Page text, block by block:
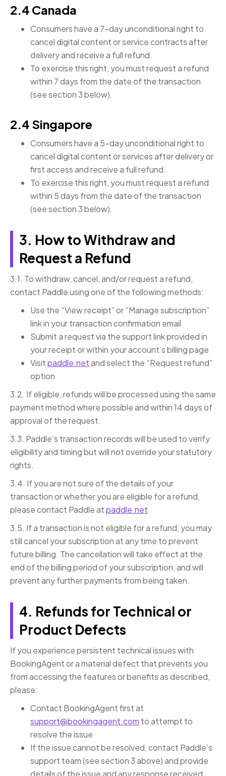
2.4 Canada
Consumers have a 7-day unconditional right to
cancel digital content or service contracts after
delivery and receive a full refund.
To exercise this right, you must request a refund
within 7 days from the date of the transaction
(see section 3 below).
2.4 Singapore
Consumers have a 5-day unconditional right to
cancel digital content or services after delivery or
first access and receive a full refund.
To exercise this right, you must request a refund
within 5 days from the date of the transaction
(see section 3 below).
3. How to Withdraw and
Request a Refund
3.1. To withdraw, cancel, and/or request a refund,
contact Paddle using one of the following methods:
Use the “View receipt” or “Manage subscription”
link in your transaction confirmation email
Submit a request via the support link provided in
your receipt or within your account’s billing page
Visitpaddle.netand select the “Request refund”
option
3.2. If eligible, refunds will be processed using the same
payment method where possible and within 14 days of
approval of the request.
3.3. Paddle’s transaction records will be used to verify
eligibility and timing but will not override your statutory
rights.
3.4. If you are not sure of the details of your
transaction or whether you are eligible for a refund,
please contact Paddle atpaddle.net
3.5. If a transaction is not eligible for a refund, you may
still cancel your subscription at any time to prevent
future billing. The cancellation will take effect at the
end of the billing period of your subscription, and will
prevent any further payments from being taken.
4. Refunds for Technical or
Product Defects
If you experience persistent technical issues with
BookingAgent or a material defect that prevents you
from accessing the features or benefits as described,
please:
Contact BookingAgent first at
support@bookingagent.com to attempt to
resolve the issue
If the issue cannot be resolved, contact Paddle’s
support team (see section 3 above) and provide
details of the issue and any response received